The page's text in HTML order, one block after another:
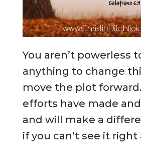
You aren’t powerless
anything to change
move the plot
efforts have made
and will make a
if you can’t see it right